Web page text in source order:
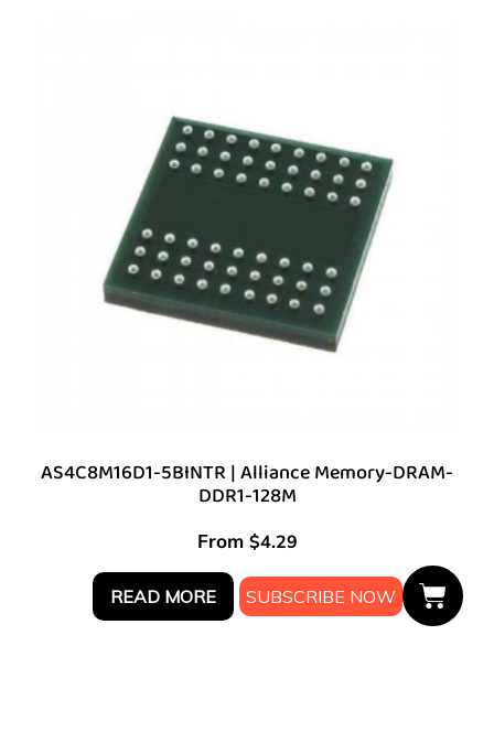
AS4C8M16D1-5BINTR | Alliance Memory-DRAM-
DDR1-128M
From $4.29
READ MORE